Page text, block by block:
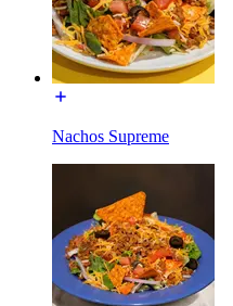
Nachos Supreme